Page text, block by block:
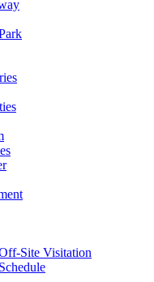
Site Visitation